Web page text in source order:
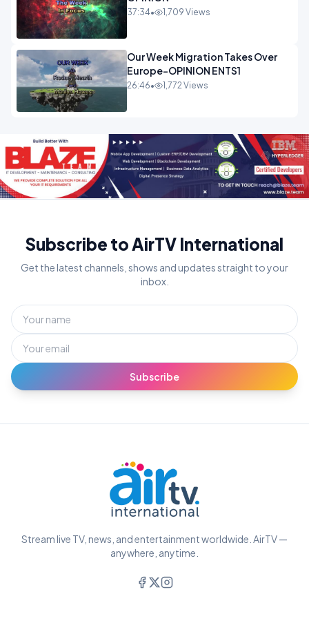
37:34• 1,709 Views
Our Week Migration Takes Over
Europe-OPINION ENTS1
26:46• 1,772 Views
Subscribe to AirTV International
Get the latest channels, shows and updates straight to your
inbox.
Subscribe
Stream live TV, news, and entertainment worldwide. AirTV —
anywhere, anytime.